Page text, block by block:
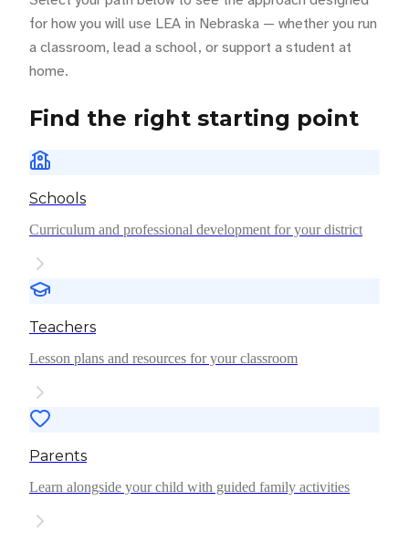
for how you will use LEA in Nebraska — whether you run
a classroom, lead a school, or support a student at
home.
Find the right starting point
Schools
Curriculum and professional development for your district
Teachers
Lesson plans and resources for your classroom
Parents
Learn alongside your child with guided family activities